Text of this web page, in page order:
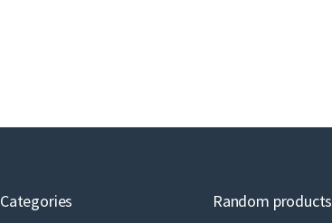
Categories Random products